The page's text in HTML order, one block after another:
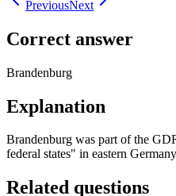
PreviousNext
Correct answer
Brandenburg
Explanation
Brandenburg was part of the
federal states" in eastern
Related questions